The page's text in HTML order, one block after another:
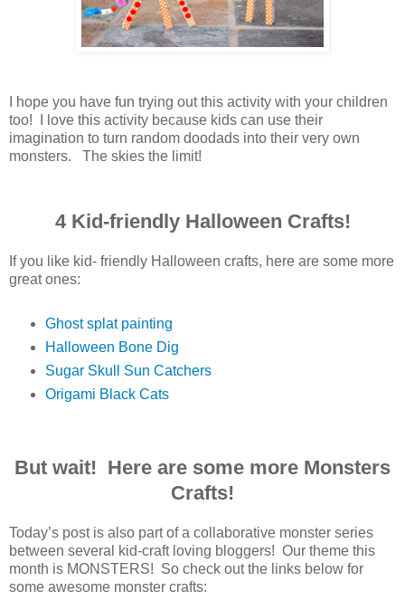
I hope you have fun trying out this activity with your children
too! I love this activity because kids can use their
imagination to turn random doodads into their very own
monsters. The skies the limit!
4 Kid-friendly Halloween Crafts!
If you like kid- friendly Halloween crafts, here are some more
great ones:
Ghost splat painting
Halloween Bone Dig
Sugar Skull Sun Catchers
Origami Black Cats
But wait! Here are some more Monsters
Crafts!
Today’s post is also part of a collaborative monster series
between several kid-craft loving bloggers! Our theme this
month is MONSTERS! So check out the links below for
some awesome monster crafts: